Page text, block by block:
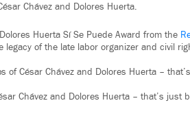
Chávez and Dolores Huerta.
Huerta Sí Se Puede Award from the
legacy of the late labor organizer and civil
of César Chávez and Dolores Huerta –
Chávez and Dolores Huerta – that’s just